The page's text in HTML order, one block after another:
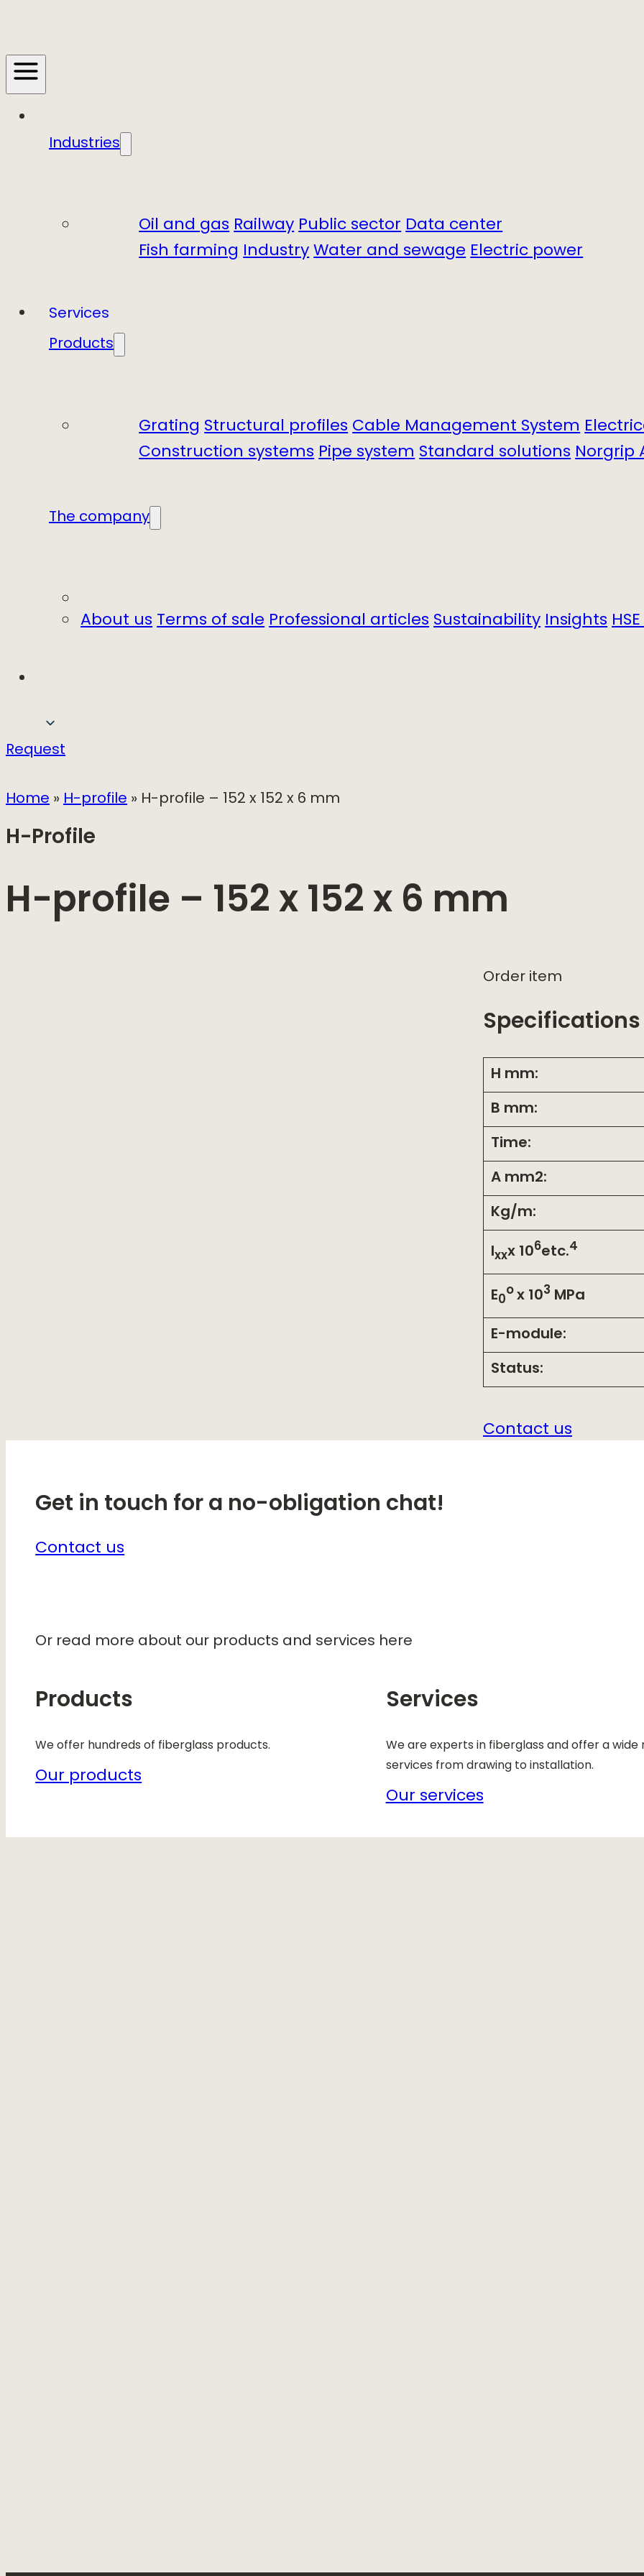
Industries
Oil and gasRailwayPublic sectorData center
Fish farmingIndustryWater and sewageElectric power
Services
Products
GratingStructural profilesCable Management System
Construction systemsPipe systemStandard solutionsNorgrip
The company
About usTerms of saleProfessional articlesSustainabilityInsights
Request
Home»H-profile» H-profile – 152 x 152 x 6 mm
H-Profile
H-profile – 152 x 152 x 6 mm
Order item
Specifications
H mm:
B mm:
Time:
A mm2:
Kg/m:
Ixxx 106etc.4
E0ox 103 MPa
E-module:
Status:
Contact us
Get in touch for a no-obligation chat!
Contact us
Or read more about our products and services here
Products
We offer hundreds of fiberglass products.
Our products
Services
We are experts in fiberglass and offer a wide
services from drawing to installation.
Our services